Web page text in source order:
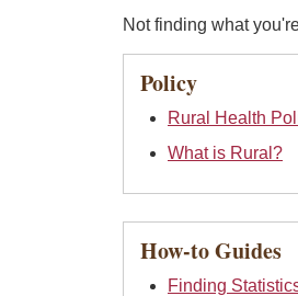
Not finding what
Policy
Rural Health
What is Rural?
How-to Guides
Finding